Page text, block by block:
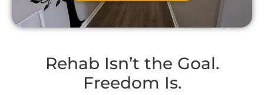
Rehab Isn’t the Goal.
Freedom Is.